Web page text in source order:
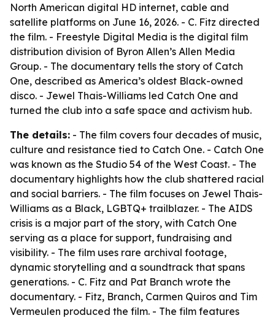
North American digital HD internet, cable and
satellite platforms on June 16, 2026. - C. Fitz directed
the film. - Freestyle Digital Media is the digital film
distribution division of Byron Allen’s Allen Media
Group. - The documentary tells the story of Catch
One, described as America’s oldest Black-owned
disco. - Jewel Thais-Williams led Catch One and
turned the club into a safe space and activism hub.
The details: - The film covers four decades of music,
culture and resistance tied to Catch One. - Catch One
was known as the Studio 54 of the West Coast. - The
documentary highlights how the club shattered racial
and social barriers. - The film focuses on Jewel Thais-
Williams as a Black, LGBTQ+ trailblazer. - The AIDS
crisis is a major part of the story, with Catch One
serving as a place for support, fundraising and
visibility. - The film uses rare archival footage,
dynamic storytelling and a soundtrack that spans
generations. - C. Fitz and Pat Branch wrote the
documentary. - Fitz, Branch, Carmen Quiros and Tim
Vermeulen produced the film. - The film features